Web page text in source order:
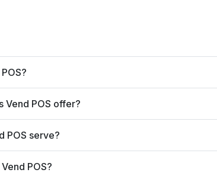
Vend POS offer?
POS serve?
POS?